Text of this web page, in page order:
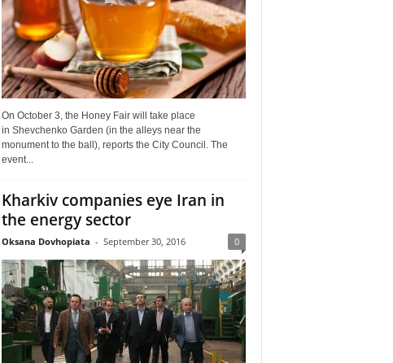
On October 3, the Honey Fair will take place
in Shevchenko Garden (in the alleys near the
monument to the ball), reports the City Council. The
event...
Kharkiv companies eye Iran in
the energy sector
Oksana Dovhopiata - September 30, 2016 0